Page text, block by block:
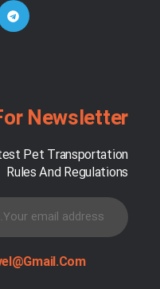
Newsletter
Pet Transportation
Rules And Regulations